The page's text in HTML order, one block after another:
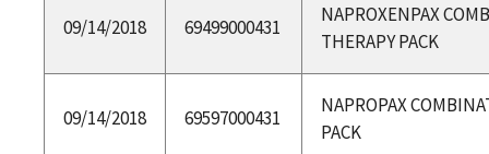
09/14/2018 69499000431
NAPROXENPAX
THERAPY PACK
09/14/2018 69597000431
NAPROPAX
PACK